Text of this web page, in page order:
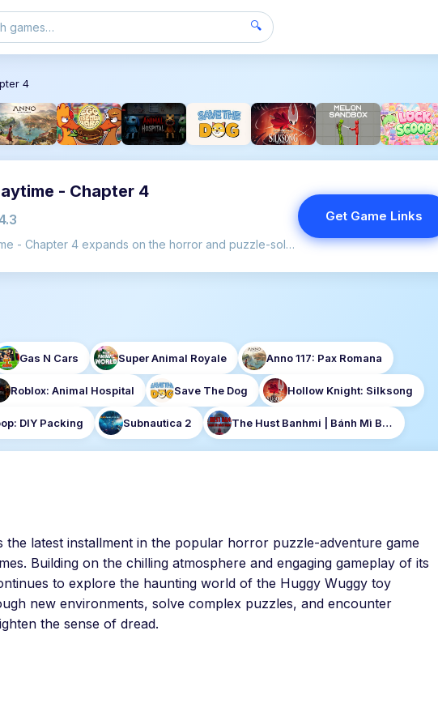
🔍
4
- Chapter 4
Poppy Playtime - Chapter 4 expands on the horror and puzzle-solving elements that have captivated players since the series began.
Get Game Links
Gas N Cars Super Animal Royale Anno 117: Pax Romana
Roblox: Animal Hospital Save The Dog Hollow Knight: Silksong
DIY Packing Subnautica 2 The Hust Banhmi | Bánh Mì Bách Khoa
the latest installment in the popular horror puzzle-adventure game
Building on the chilling atmosphere and engaging gameplay of its
to explore the haunting world of the Huggy Wuggy toy
new environments, solve complex puzzles, and encounter
the sense of dread.